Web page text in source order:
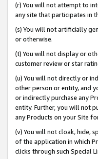
(r) You will not attempt to
any site that participates in
(s) You will not artificially
or otherwise.
(t) You will not display or
customer review or star
(u) You will not directly or
other person or entity, and
or indirectly purchase any
entity. Further, you will not
any Products on your Site
(v) You will not cloak, hide,
of the application in which
clicks through such Special